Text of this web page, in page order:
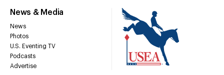
News & Media
News
Photos
U.S. Eventing TV
Podcasts
Advertise